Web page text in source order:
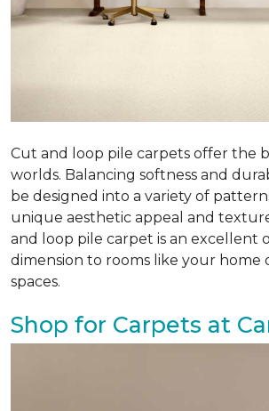
Cut and loop pile carpets offer the
worlds. Balancing softness and
be designed into a variety of
unique aesthetic appeal and
and loop pile carpet is an excellent
dimension to rooms like your home
spaces.
Shop for Carpets at